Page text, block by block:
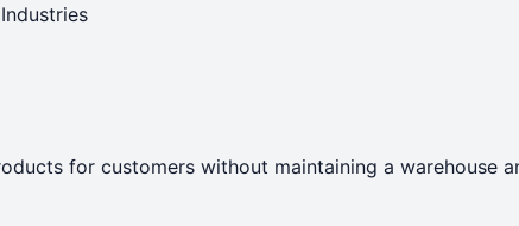
for customers without maintaining a warehouse